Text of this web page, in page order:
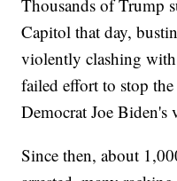
Thousands of Trump
Capitol that day,
violently clashing
failed effort to stop
Democrat Joe Biden's
Since then, about